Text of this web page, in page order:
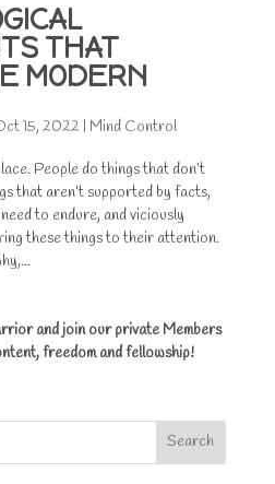
THAT
MODERN
15, 2022| Mind Control
People do things that don’t
that aren’t supported by facts,
to endure, and viciously
these things to their attention.
and join our private Members
freedom and fellowship!
Search